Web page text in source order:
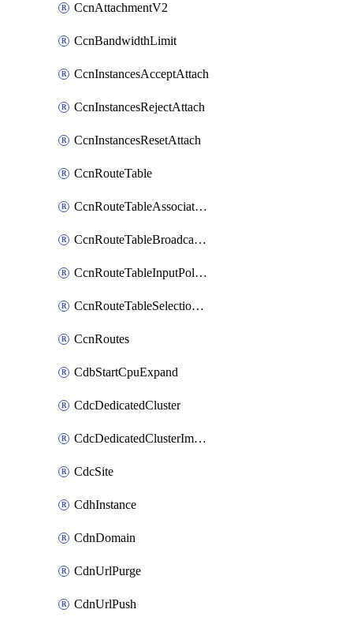
CcnAttachmentV2
CcnBandwidthLimit
CcnInstancesAcceptAttach
CcnInstancesRejectAttach
CcnInstancesResetAttach
CcnRouteTable
CcnRouteTableAssociateInstanceConfig
CcnRouteTableBroadcastPolicies
CcnRouteTableInputPolicies
CcnRouteTableSelectionPolicies
CcnRoutes
CdbStartCpuExpand
CdcDedicatedCluster
CdcDedicatedClusterImageCache
CdcSite
CdhInstance
CdnDomain
CdnUrlPurge
CdnUrlPush